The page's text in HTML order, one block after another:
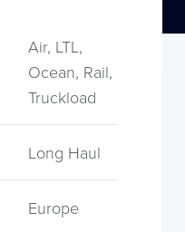
Air, LTL,
Ocean, Rail,
Truckload
Long Haul
Europe